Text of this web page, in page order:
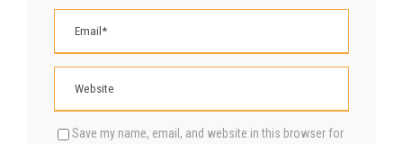
Save my name, email, and website in this browser for